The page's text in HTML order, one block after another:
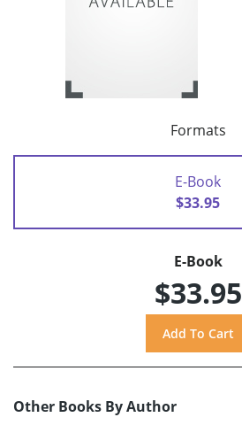
Formats
E-Book
$33.95
E-Book
$33.95
Other Books By Author